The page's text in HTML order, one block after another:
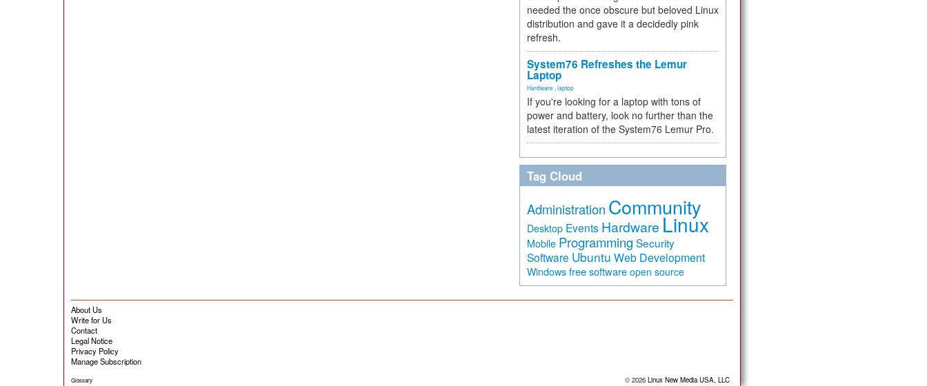
needed the once obscure but beloved Linux
distribution and gave it a decidedly pink
refresh.
System76 Refreshes the Lemur
Laptop
Hardware laptop
If you're looking for a laptop with tons of
power and battery, look no further than the
latest iteration of the System76 Lemur Pro.
Tag Cloud
Administration Community
Desktop Events Hardware Linux
Mobile Programming Security
Software Ubuntu Web Development
Windows free software open source
About Us
Write for Us
Contact
Legal Notice
Privacy Policy
Manage Subscription
Glossary © 2026 Linux New Media USA, LLC